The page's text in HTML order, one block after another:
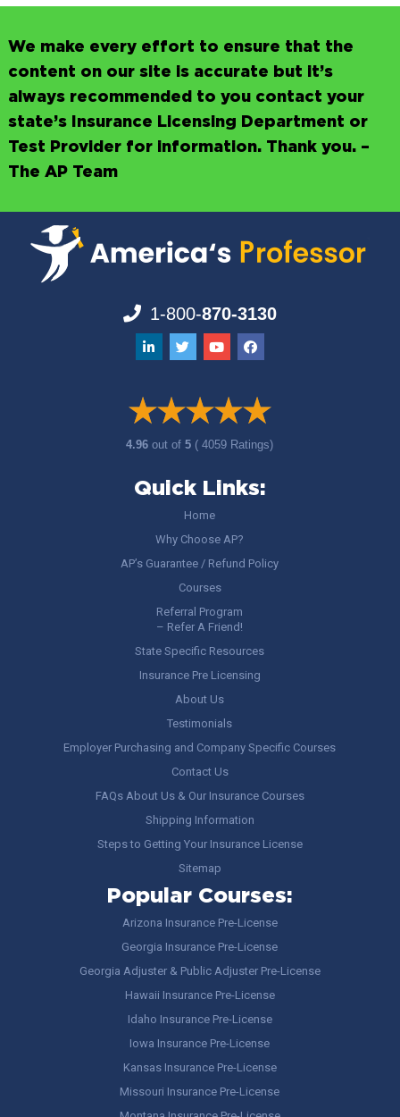
We make every effort to ensure that the
content on our site is accurate but it’s
always recommended to you contact your
state’s Insurance Licensing Department or
Test Provider for information. Thank you. –
The AP Team
1-800-870-3130
4.96out of5 ( 4059 Ratings)
Quick Links:
Home
Why Choose AP?
AP’s Guarantee / Refund Policy
Courses
Referral Program
– Refer A Friend!
State Specific Resources
Insurance Pre Licensing
About Us
Testimonials
Employer Purchasing and Company Specific Courses
Contact Us
FAQs About Us & Our Insurance Courses
Shipping Information
Steps to Getting Your Insurance License
Sitemap
Popular Courses:
Arizona Insurance Pre-License
Georgia Insurance Pre-License
Georgia Adjuster & Public Adjuster Pre-License
Hawaii Insurance Pre-License
Idaho Insurance Pre-License
Iowa Insurance Pre-License
Kansas Insurance Pre-License
Missouri Insurance Pre-License